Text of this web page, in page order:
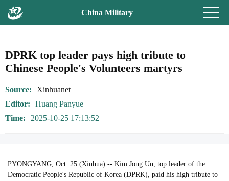
China Military
DPRK top leader pays high tribute to
Chinese People's Volunteers martyrs
Source
Xinhuanet
Editor
Huang Panyue
Time
2025-10-25 17:13:52
PYONGYANG, Oct. 25 (Xinhua) -- Kim Jong Un, top leader of the
Democratic People's Republic of Korea (DPRK), paid his high tribute to